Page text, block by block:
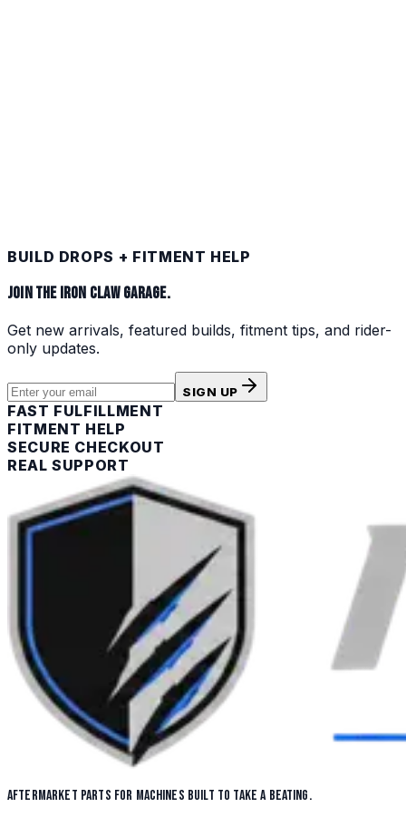
BUILD DROPS + FITMENT HELP
JOIN THE IRON CLAW GARAGE.
Get new arrivals, featured builds, fitment tips, and rider-
only updates.
SIGN UP
FAST FULFILLMENT
FITMENT HELP
SECURE CHECKOUT
REAL SUPPORT
AFTERMARKET PARTS FOR MACHINES BUILT TO TAKE A BEATING.